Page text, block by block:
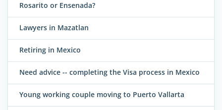
Rosarito or Ensenada?
Lawyers in Mazatlan
Retiring in Mexico
Need advice -- completing the Visa process in Mexico
Young working couple moving to Puerto Vallarta